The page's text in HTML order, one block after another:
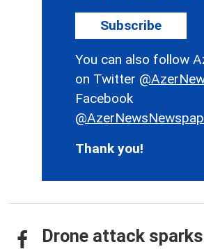
Subscribe
You can also follow
on Twitter
Facebook
Thank you!
Drone attack